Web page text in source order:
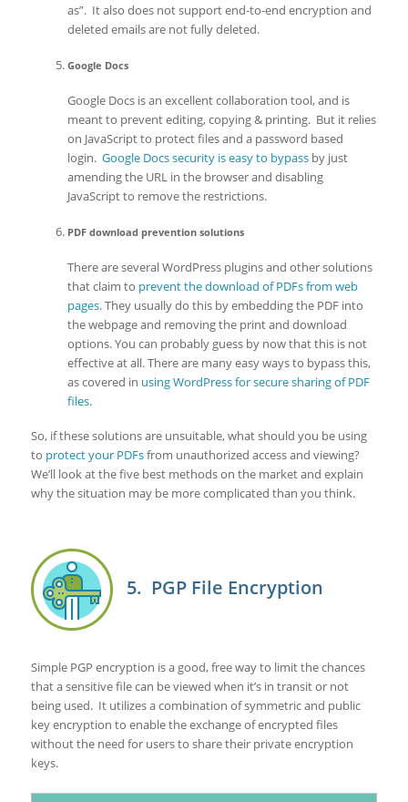
as”. It also does not support end-to-end encryption and
deleted emails are not fully deleted.
Google Docs
Google Docs is an excellent collaboration tool, and is
meant to prevent editing, copying & printing. But it relies
on JavaScript to protect files and a password based
login. Google Docs security is easy to bypassby just
amending the URL in the browser and disabling
JavaScript to remove the restrictions.
PDF download prevention solutions
There are several WordPress plugins and other solutions
that claim to prevent the download of PDFs from web
pages. They usually do this by embedding the PDF into
the webpage and removing the print and download
options. You can probably guess by now that this is not
effective at all. There are many easy ways to bypass this,
as covered in using WordPress for secure sharing of PDF
files.
So, if these solutions are unsuitable, what should you be using
to protect your PDFsfrom unauthorized access and viewing?
We’ll look at the five best methods on the market and explain
why the situation may be more complicated than you think.
5. PGP File Encryption
Simple PGP encryption is a good, free way to limit the chances
that a sensitive file can be viewed when it’s in transit or not
being used. It utilizes a combination of symmetric and public
key encryption to enable the exchange of encrypted files
without the need for users to share their private encryption
keys.